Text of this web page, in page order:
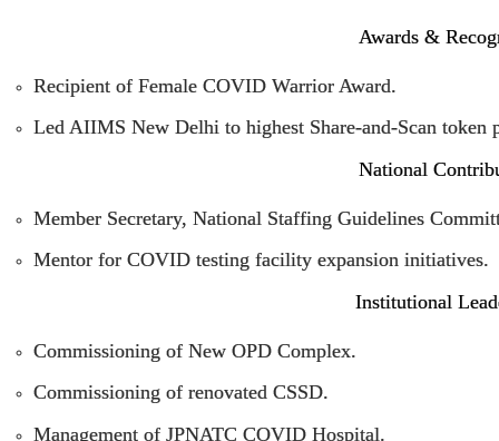
Awards &
Recipient of Female COVID Warrior Award.
Led AIIMS New Delhi to highest Share-and-Scan
National
Member Secretary, National Staffing Guidelines
Mentor for COVID testing facility expansion initiatives.
Institutional
Commissioning of New OPD Complex.
Commissioning of renovated CSSD.
Management of JPNATC COVID Hospital.